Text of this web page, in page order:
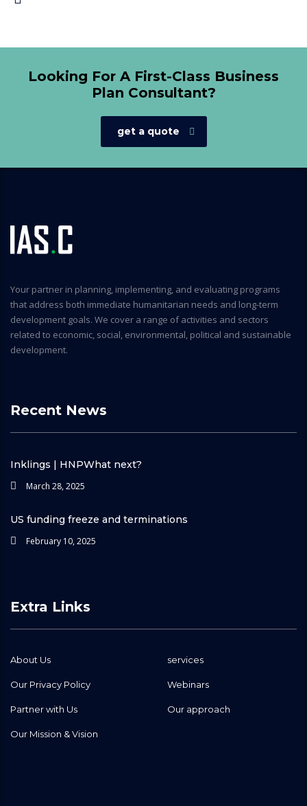
Looking For A First-Class Business
Plan Consultant?
get a quote
Your partner in planning, implementing, and evaluating programs
that address both immediate humanitarian needs and long-term
development goals. We cover a range of activities and sectors
related to economic, social, environmental, political and sustainable
development.
Recent News
Inklings | HNPWhat next?
March 28, 2025
US funding freeze and terminations
February 10, 2025
Extra Links
About Us services
Our Privacy Policy Webinars
Partner with Us Our approach
Our Mission & Vision